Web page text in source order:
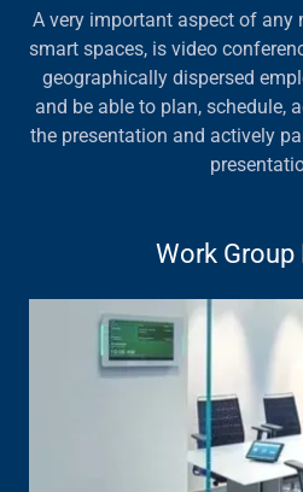
A very important aspect of any
smart spaces, is video
geographically dispersed
and be able to plan, schedule,
the presentation and actively
Work Group